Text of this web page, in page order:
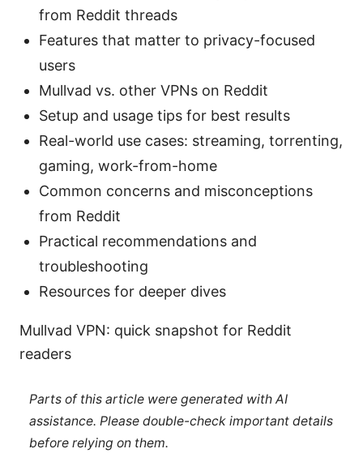
from Reddit threads
Features that matter to privacy-focused
users
Mullvad vs. other VPNs on Reddit
Setup and usage tips for best results
Real-world use cases: streaming, torrenting,
gaming, work-from-home
Common concerns and misconceptions
from Reddit
Practical recommendations and
troubleshooting
Resources for deeper dives
Mullvad VPN: quick snapshot for Reddit
readers
Parts of this article were generated with AI
assistance. Please double-check important details
before relying on them.